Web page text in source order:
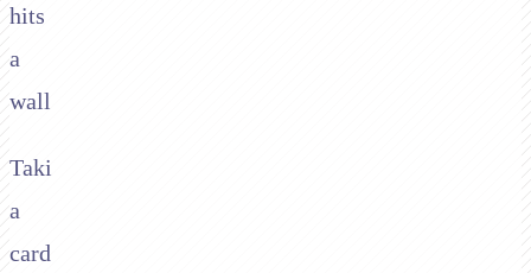
hits
a
wall.
Taking
a
card